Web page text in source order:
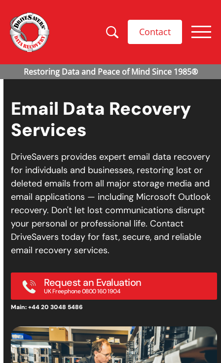
Contact
Email Data Recovery
Services
DriveSavers provides expert email data recovery
for individuals and businesses, restoring lost or
deleted emails from all major storage media and
email applications — including Microsoft Outlook
recovery. Don't let lost communications disrupt
your personal or professional life. Contact
DriveSavers today for fast, secure, and reliable
email recovery services.
Request an Evaluation
UK Freephone 0800 160 1904
Main: +44 20 3048 5486